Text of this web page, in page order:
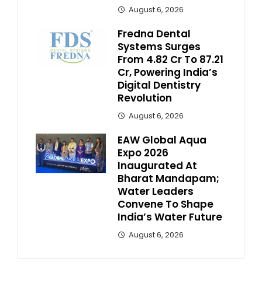
August 6, 2026
Fredna Dental
Systems Surges
From ₹4.82 Cr To ₹87.21
Cr, Powering India’s
Digital Dentistry
Revolution
August 6, 2026
EAW Global Aqua
Expo 2026
Inaugurated At
Bharat Mandapam;
Water Leaders
Convene To Shape
India’s Water Future
August 6, 2026